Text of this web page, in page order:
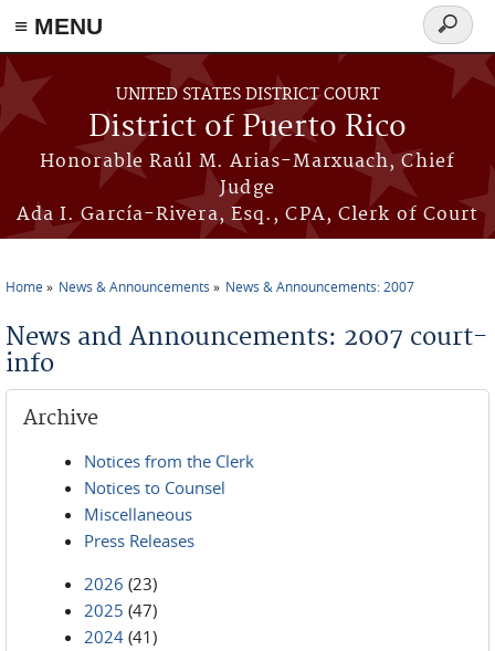
≡ MENU
Skip to main content
UNITED STATES DISTRICT COURT
District of Puerto Rico
Honorable Raúl M. Arias-Marxuach, Chief
Judge
Ada I. García-Rivera, Esq., CPA, Clerk of Court
Search
form
Home News & Announcements News & Announcements: 2007
News and Announcements: 2007 court-
info
Archive
Notices from the Clerk
Notices to Counsel
Miscellaneous
Press Releases
2026 (23)
2025 (47)
2024 (41)